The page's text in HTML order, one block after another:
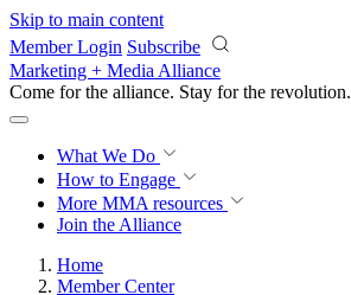
Skip to main content
Member Login Subscribe
Marketing + Media Alliance
Come for the alliance. Stay for the revolution.
What We Do
How to Engage
More MMA resources
Join the Alliance
Home
Member Center